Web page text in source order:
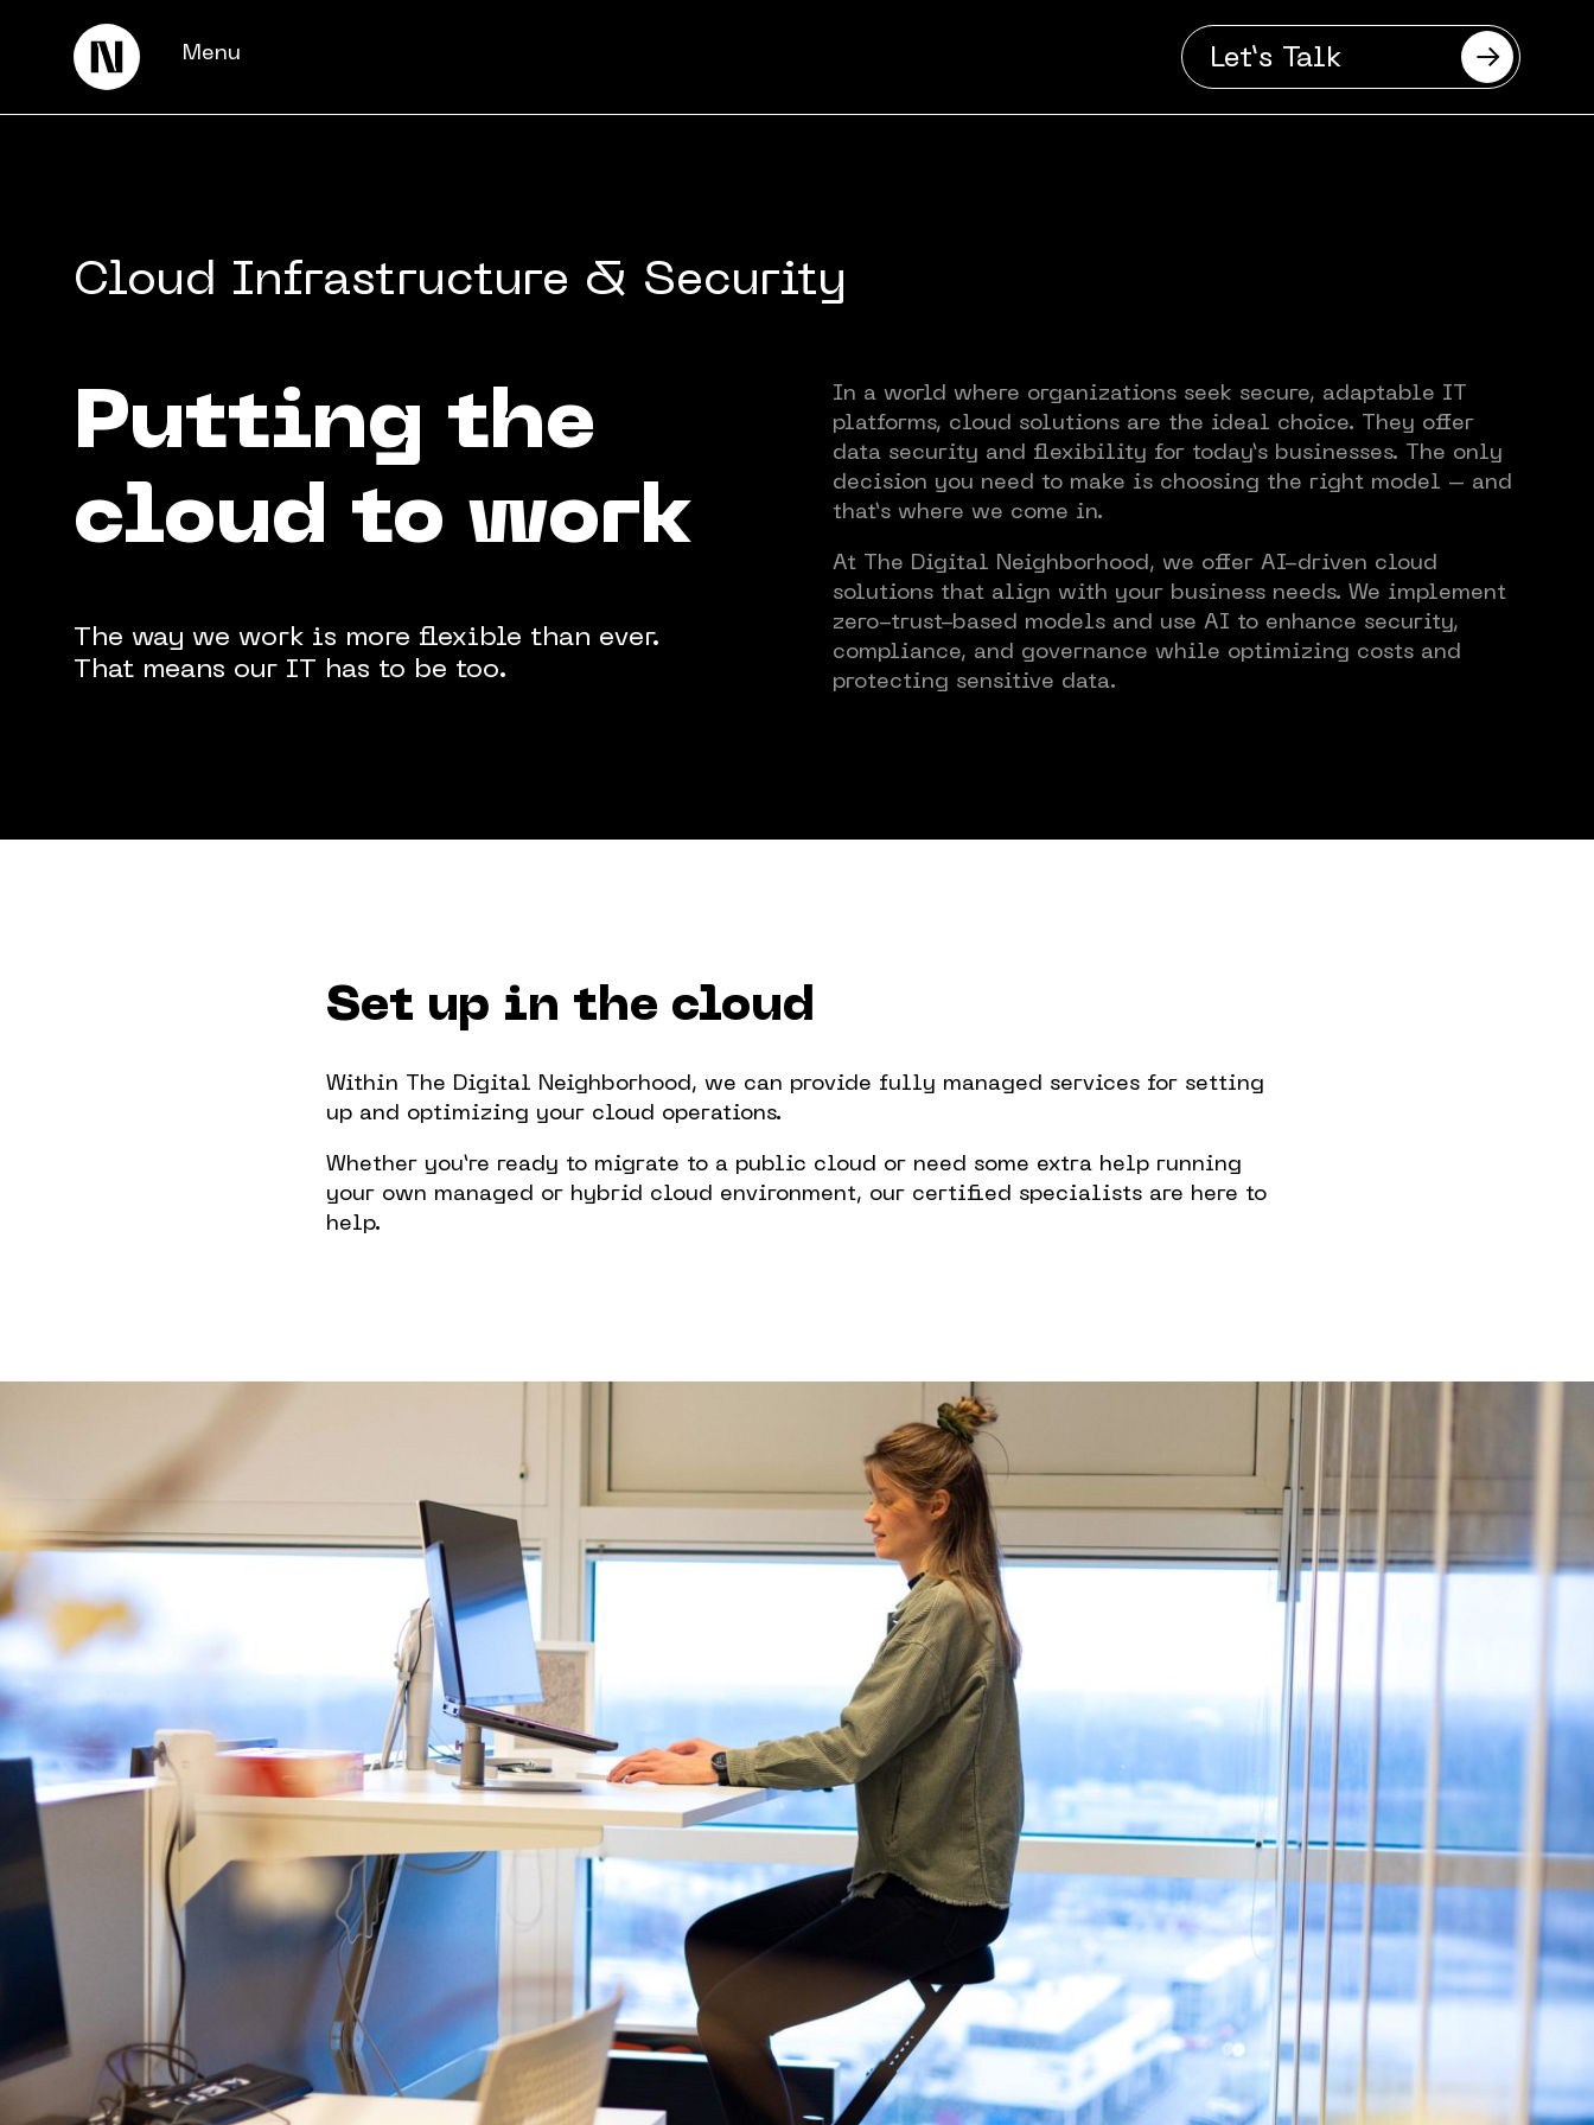
Menu Let’s Talk
Keienbergweg 100
1101 GH Amsterdam
info@thedigitalneighborhood.com
Terms & Conditions
Expertise
News & Views
Neighborhood
Cloud Infrastructure & Security
Putting the
cloud to work
The way we work is more flexible than ever.
That means our IT has to be too.
In a world where organizations seek secure, adaptable IT
platforms, cloud solutions are the ideal choice. They offer
data security and flexibility for today’s businesses. The only
decision you need to make is choosing the right model – and
that’s where we come in.
At The Digital Neighborhood, we offer AI-driven cloud
solutions that align with your business needs. We implement
zero-trust-based models and use AI to enhance security,
compliance, and governance while optimizing costs and
protecting sensitive data.
Set up in the cloud
Within The Digital Neighborhood, we can provide fully managed services for setting
up and optimizing your cloud operations.
Whether you’re ready to migrate to a public cloud or need some extra help running
your own managed or hybrid cloud environment, our certified specialists are here to
help.